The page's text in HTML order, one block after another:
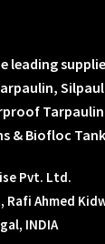
leading
Tarpaulin
& Biofloc
Pvt. Ltd.
Rafi Ahmed
INDIA